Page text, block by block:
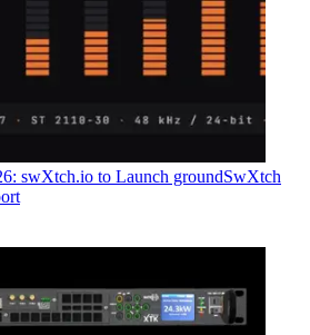
swXtch.io to Launch groundSwXtch